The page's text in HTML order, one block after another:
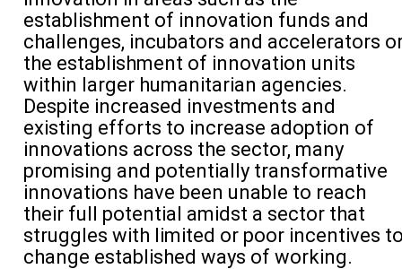
establishment of innovation funds and
challenges, incubators and accelerators
the establishment of innovation units
within larger humanitarian agencies.
Despite increased investments and
existing efforts to increase adoption of
innovations across the sector, many
promising and potentially transformative
innovations have been unable to reach
their full potential amidst a sector that
struggles with limited or poor incentives
change established ways of working.